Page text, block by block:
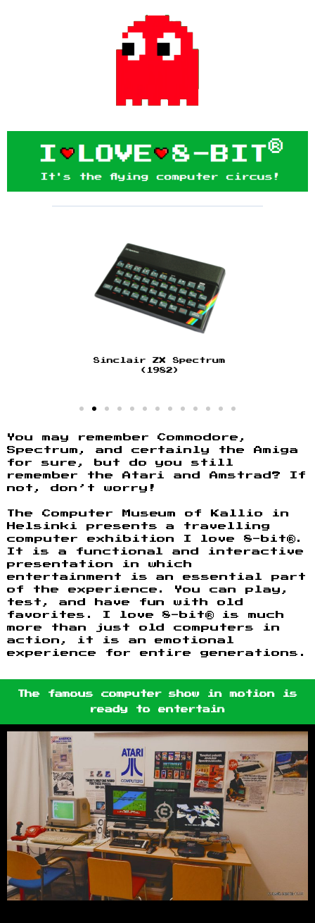
You may remember Commodore,
Spectrum, and certainly the Amiga
for sure, but do you still
remember the Atari and Amstrad? If
not, don’t worry!
The Computer Museum of Kallio in
Helsinki presents a travelling
computer exhibition I love 8-bit®.
It is a functional and interactive
presentation in which
entertainment is an essential part
of the experience. You can play,
test, and have fun with old
favorites. I love 8-bit® is much
more than just old computers in
action, it is an emotional
experience for entire generations.
The famous computer show in motion is
ready to entertain